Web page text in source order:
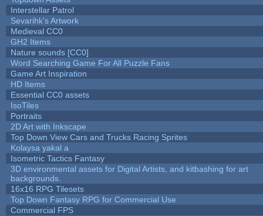
Interstellar Patrol
Sevarihk's Artwork
Medieval CC0
GH2 Items
Nature sounds [CC0]
Word Searching Game For All Puzzle Fans
Game Art Inspiration
HD Items
Essential CC0 assets
IsoTiles
Portraits
2D Art with Inkscape
Top Down View Cars and Trucks Racing Sprites
Kolaysa yakal a
Isometric Tactics Fantasy
3D environmental assets for Digital Artists, and kitbashing for art
backgrounds.
16x16 RPG Tilesets
Top Down Fantasy RPG for Commercial Use
Commercial FPS